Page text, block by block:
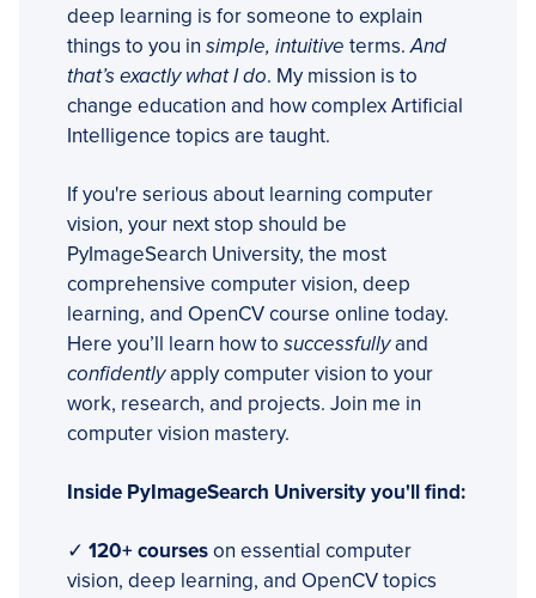
deep learning is for someone to explain
things to you in simple, intuitive terms.And
that’s exactly what I do. My mission is to
change education and how complex Artificial
Intelligence topics are taught.
If you're serious about learning computer
vision, your next stop should be
PyImageSearch University, the most
comprehensive computer vision, deep
learning, and OpenCV course online today.
Here you’ll learn how to successfullyand
confidentlyapply computer vision to your
work, research, and projects. Join me in
computer vision mastery.
Inside PyImageSearch University you'll find:
✓ 120+ courseson essential computer
vision, deep learning, and OpenCV topics